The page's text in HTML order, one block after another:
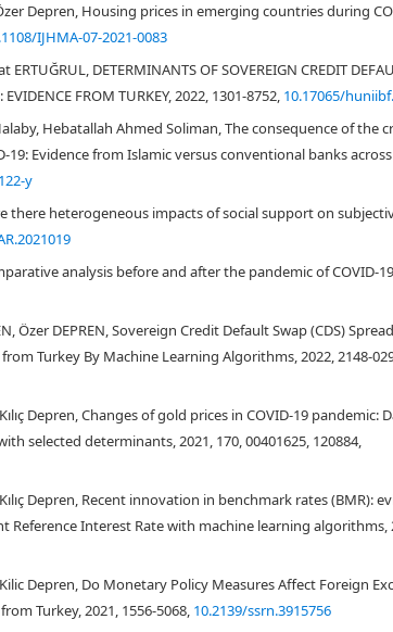
Depren, Housing prices in emerging countries during
IJHMA-07-2021-0083
DETERMINANTS OF SOVEREIGN CREDIT
FROM TURKEY, 2022, 1301-8752, 10.17065/
Hebatallah Ahmed Soliman, The consequence of the
Evidence from Islamic versus conventional banks
y
there heterogeneous impacts of social support on
analysis before and after the pandemic of
Özer DEPREN, Sovereign Credit Default Swap (CDS)
Turkey By Machine Learning Algorithms, 2022, 2148-
Depren, Changes of gold prices in COVID-19 pandemic:
selected determinants, 2021, 170, 00401625, 120884,
Depren, Recent innovation in benchmark rates (BMR):
Interest Rate with machine learning algorithms,
Depren, Do Monetary Policy Measures Affect Foreign
Turkey, 2021, 1556-5068, 10.2139/ssrn.3915756